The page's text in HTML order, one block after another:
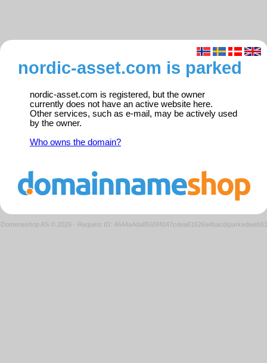
nordic-asset.com is parked
nordic-asset.com is registered, but the owner
currently does not have an active website here.
Other services, such as e-mail, may be actively used
by the owner.
Who owns the domain?
Domeneshop AS © 2026 · Request ID: 4644a4da8565f4047cdea61626a4bacd/parkedweb01